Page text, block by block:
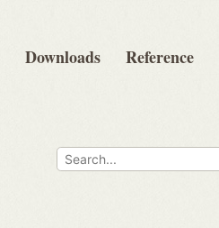
Downloads Reference